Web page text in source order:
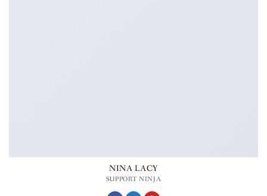
NINA LACY
SUPPORT NINJA